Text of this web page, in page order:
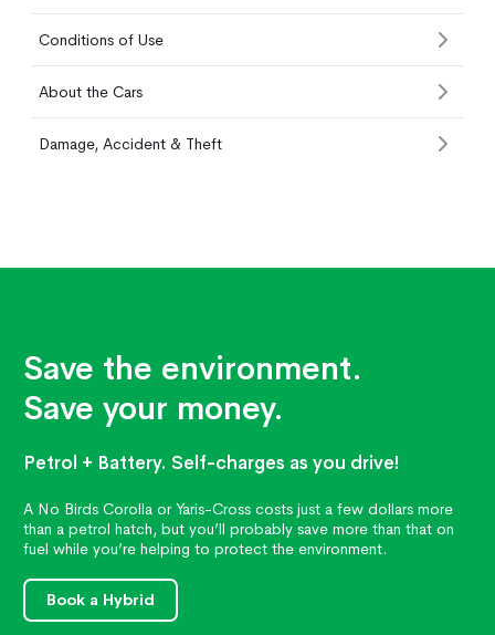
Conditions of Use
About the Cars
Damage, Accident & Theft
Save the environment.
Save your money.
Petrol + Battery. Self-charges as you drive!
A No Birds Corolla or Yaris-Cross costs just a few dollars more
than a petrol hatch, but you’ll probably save more than that on
fuel while you’re helping to protect the environment.
Book a Hybrid